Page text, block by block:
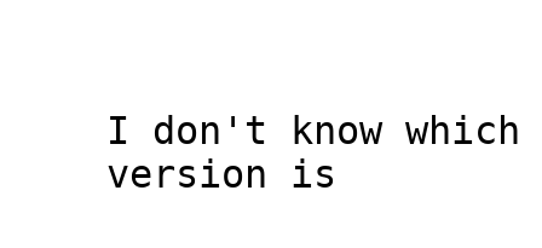
I don't know which
version is